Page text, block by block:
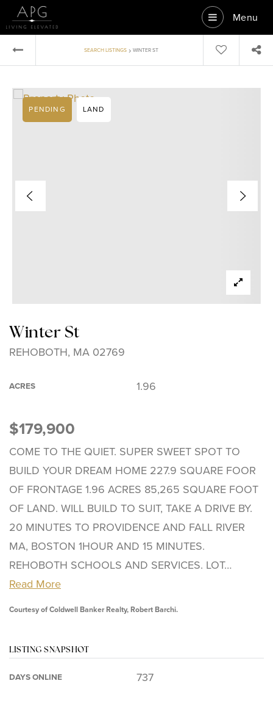
Menu
SEARCH LISTINGS › WINTER ST
Winter St
REHOBOTH, MA 02769
ACRES 1.96
PENDING LAND
$179,900
COME TO THE QUIET. SUPER SWEET SPOT TO
BUILD YOUR DREAM HOME 227.9 SQUARE FOOR
OF FRONTAGE 1.96 ACRES 85,265 SQUARE FOOT
OF LAND. WILL BUILD TO SUIT, TAKE A DRIVE BY.
20 MINUTES TO PROVIDENCE AND FALL RIVER
MA, BOSTON 1HOUR AND 15 MINUTES.
REHOBOTH SCHOOLS AND SERVICES. LOT…
Read More
Courtesy of Coldwell Banker Realty, Robert Barchi.
LISTING SNAPSHOT
DAYS ONLINE 737